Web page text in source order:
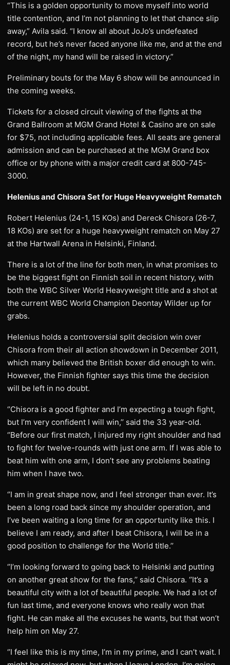
“This is a golden opportunity to move myself into world
title contention, and I’m not planning to let that chance slip
away,” Avila said. “I know all about JoJo’s undefeated
record, but he’s never faced anyone like me, and at the end
of the night, my hand will be raised in victory.”
Preliminary bouts for the May 6 show will be announced in
the coming weeks.
Tickets for a closed circuit viewing of the fights at the
Grand Ballroom at MGM Grand Hotel & Casino are on sale
for $75, not including applicable fees. All seats are general
admission and can be purchased at the MGM Grand box
office or by phone with a major credit card at 800-745-
3000.
Helenius and Chisora Set for Huge Heavyweight Rematch
Robert Helenius (24-1, 15 KOs) and Dereck Chisora (26-7,
18 KOs) are set for a huge heavyweight rematch on May 27
at the Hartwall Arena in Helsinki, Finland.
There is a lot of the line for both men, in what promises to
be the biggest fight on Finnish soil in recent history, with
both the WBC Silver World Heavyweight title and a shot at
the current WBC World Champion Deontay Wilder up for
grabs.
Helenius holds a controversial split decision win over
Chisora from their all action showdown in December 2011,
which many believed the British boxer did enough to win.
However, the Finnish fighter says this time the decision
will be left in no doubt.
‘’Chisora is a good fighter and I’m expecting a tough fight,
but I’m very confident I will win,’’ said the 33 year-old.
‘’Before our first match, I injured my right shoulder and had
to fight for twelve-rounds with just one arm. If I was able to
beat him with one arm, I don’t see any problems beating
him when I have two.
‘’I am in great shape now, and I feel stronger than ever. It’s
been a long road back since my shoulder operation, and
I’ve been waiting a long time for an opportunity like this. I
believe I am ready, and after I beat Chisora, I will be in a
good position to challenge for the World title.’’
‘’I’m looking forward to going back to Helsinki and putting
on another great show for the fans,’’ said Chisora. ‘’It’s a
beautiful city with a lot of beautiful people. We had a lot of
fun last time, and everyone knows who really won that
fight. He can make all the excuses he wants, but that won’t
help him on May 27.
‘’I feel like this is my time, I’m in my prime, and I can’t wait. I